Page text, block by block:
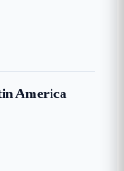
America